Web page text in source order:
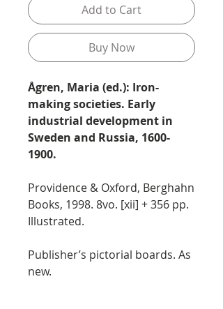
Add to Cart
Buy Now
Ågren, Maria (ed.): Iron-
making societies. Early
industrial development in
Sweden and Russia, 1600-
1900.
Providence & Oxford, Berghahn
Books, 1998. 8vo. [xii] + 356 pp.
Illustrated.
Publisher’s pictorial boards. As
new.